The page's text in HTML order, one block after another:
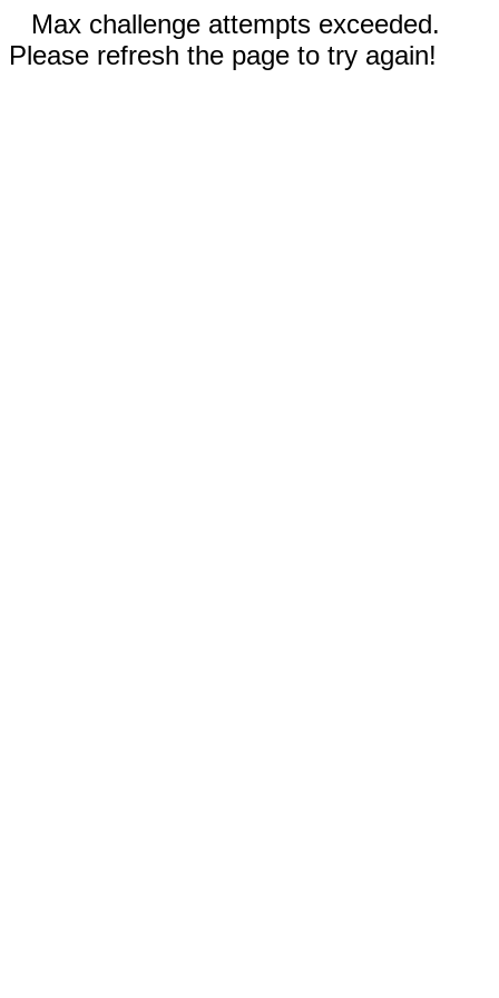
Max challenge attempts exceeded.
Please refresh the page to try again!